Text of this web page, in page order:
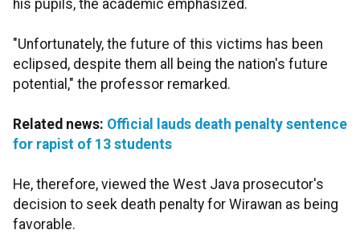
his pupils, the academic emphasized.
"Unfortunately, the future of this victims has been
eclipsed, despite them all being the nation's future
potential," the professor remarked.
Related news: Official lauds death penalty sentence
for rapist of 13 students
He, therefore, viewed the West Java prosecutor's
decision to seek death penalty for Wirawan as being
favorable.